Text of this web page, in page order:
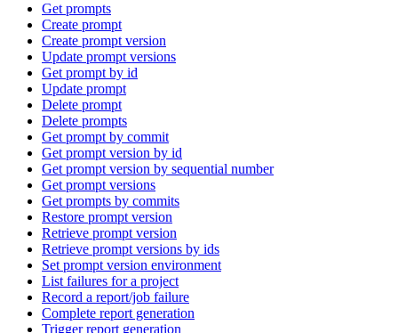
Get prompts
Create prompt
Create prompt version
Update prompt versions
Get prompt by id
Update prompt
Delete prompt
Delete prompts
Get prompt by commit
Get prompt version by id
Get prompt version by sequential number
Get prompt versions
Get prompts by commits
Restore prompt version
Retrieve prompt version
Retrieve prompt versions by ids
Set prompt version environment
List failures for a project
Record a report/job failure
Complete report generation
Trigger report generation